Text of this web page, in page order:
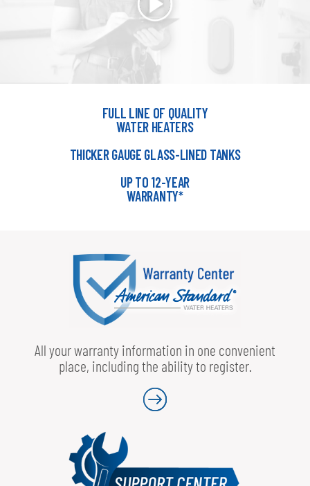
FULL LINE OF QUALITY
WATER HEATERS
THICKER GAUGE GLASS-LINED TANKS
UP TO 12-YEAR
WARRANTY*
All your warranty information in one convenient
place, including the ability to register.